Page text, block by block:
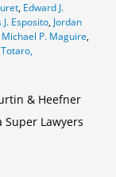
, Edward J.
J. Esposito, Jordan
Michael P. Maguire,
& Heefner
Super Lawyers